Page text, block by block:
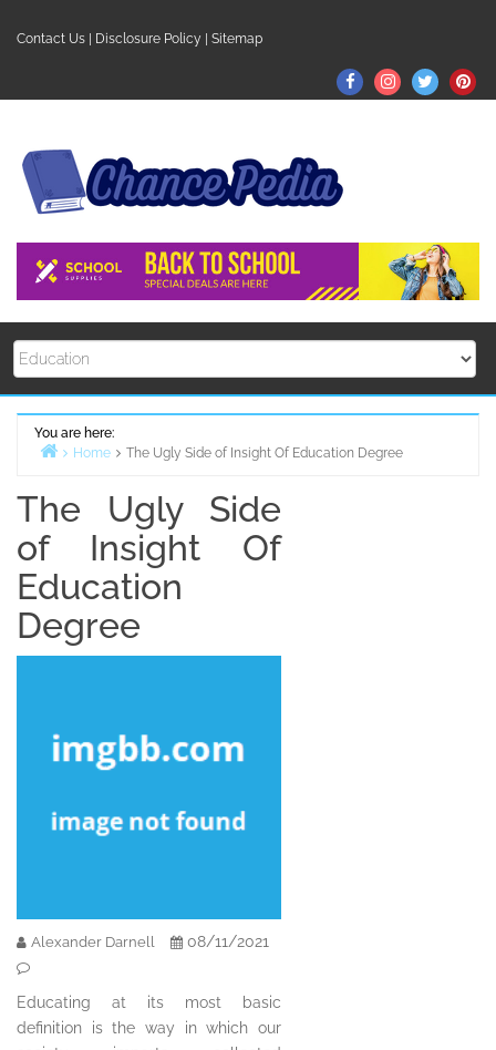
Contact Us Disclosure Policy Sitemap
FacebookInstagram
Twitter
You are here:
Home
The Ugly Side of Insight Of Education Degree
The Ugly Side
of Insight Of
Education
Degree
Alexander Darnell 08/11/2021
Educating at its most basic
definition is the way in which our